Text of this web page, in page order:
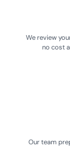
We review
no cost
Our team